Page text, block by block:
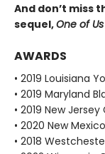
And don’t miss
sequel,One of
AWARDS
• 2019 Louisiana
• 2019 Maryland
• 2019 New
• 2020 New
• 2018